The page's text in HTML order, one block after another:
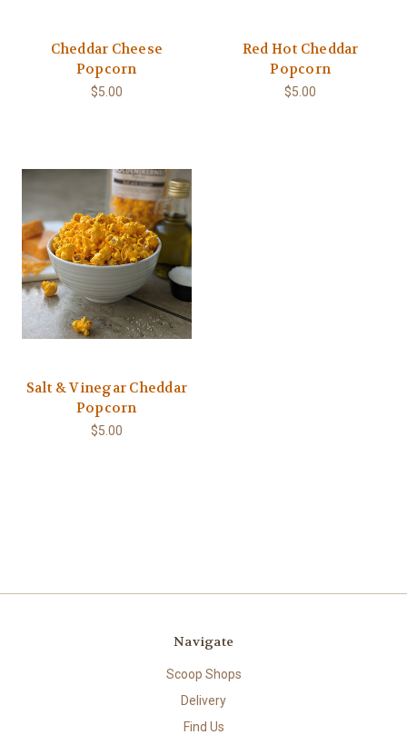
Cheddar Cheese
Popcorn
$5.00
Red Hot Cheddar
Popcorn
$5.00
Salt & Vinegar Cheddar
Popcorn
$5.00
Navigate
Scoop Shops
Delivery
Find Us